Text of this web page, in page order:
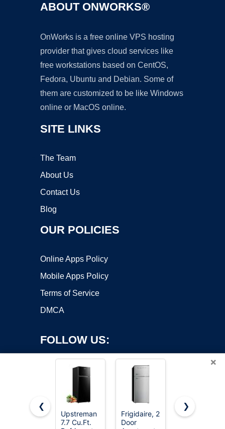
ABOUT ONWORKS®
OnWorks is a free online VPS hosting
provider that gives cloud services like
free workstations based on CentOS,
Fedora, Ubuntu and Debian. Some of
them are customized to be like Windows
online or MacOS online.
SITE LINKS
The Team
About Us
Contact Us
Blog
OUR POLICIES
Online Apps Policy
Mobile Apps Policy
Terms of Service
DMCA
FOLLOW US:
Copyright ©2026 OnWorks. All Rights Reserved. OnWorks® is a
×
❮
Upstreman
7.7 Cu.Ft.
Frigidaire, 2
Door
Upstreman
❯